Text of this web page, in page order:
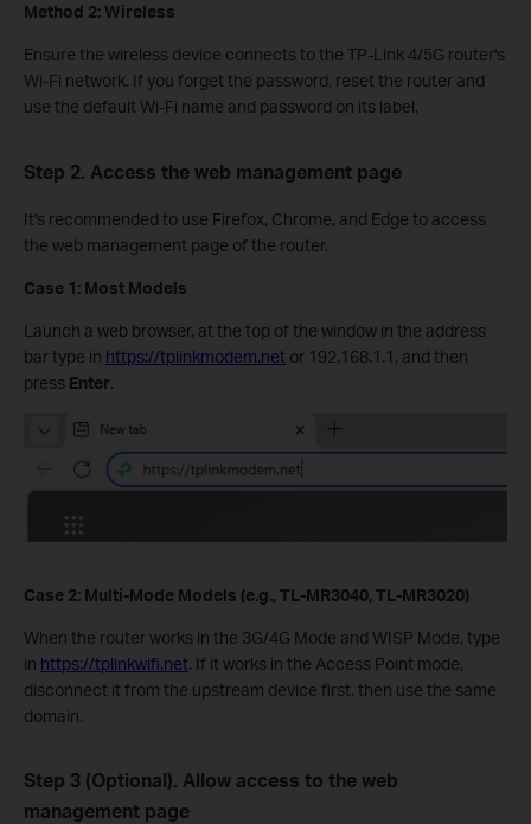
Method 2: Wireless
Ensure the wireless device connects to the TP-Link 4/5G router's
Wi-Fi network. If you forget the password, reset the router and
use the default Wi-Fi name and password on its label.
Step 2. Access the web management page
It's recommended to use Firefox, Chrome, and Edge to access
the web management page of the router.
Case 1: Most Models
Launch a web browser, at the top of the window in the address
bar type in https://tplinkmodem.net or 192.168.1.1, and then
press Enter.
Case 2: Multi-Mode Models (e.g., TL-MR3040, TL-MR3020)
When the router works in the 3G/4G Mode and WISP Mode, type
in https://tplinkwifi.net. If it works in the Access Point mode,
disconnect it from the upstream device first, then use the same
domain.
Step 3 (Optional). Allow access to the web
management page